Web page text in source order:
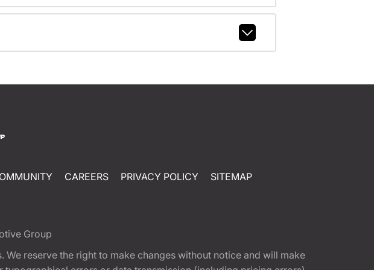
CAREERS PRIVACY POLICY SITEMAP
Group
reserve the right to make changes without notice and will make